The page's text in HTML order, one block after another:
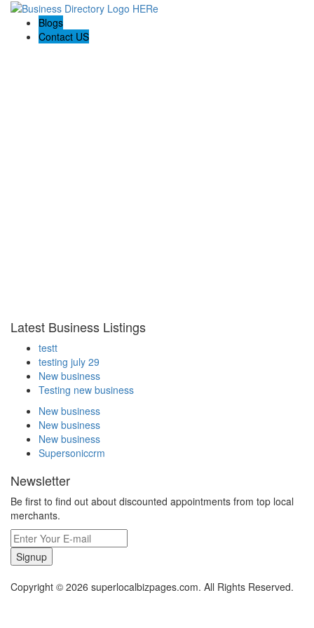
Blogs
Contact US
Latest Business Listings
testt
testing july 29
New business
Testing new business
New business
New business
New business
Supersoniccrm
Newsletter
Be first to find out about discounted appointments from top local
merchants.
Signup
Copyright © 2026 superlocalbizpages.com. All Rights Reserved.